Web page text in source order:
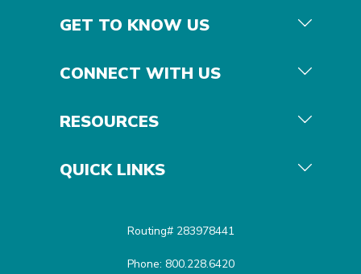
GET TO KNOW US
CONNECT WITH US
RESOURCES
QUICK LINKS
Routing# 283978441
Phone: 800.228.6420